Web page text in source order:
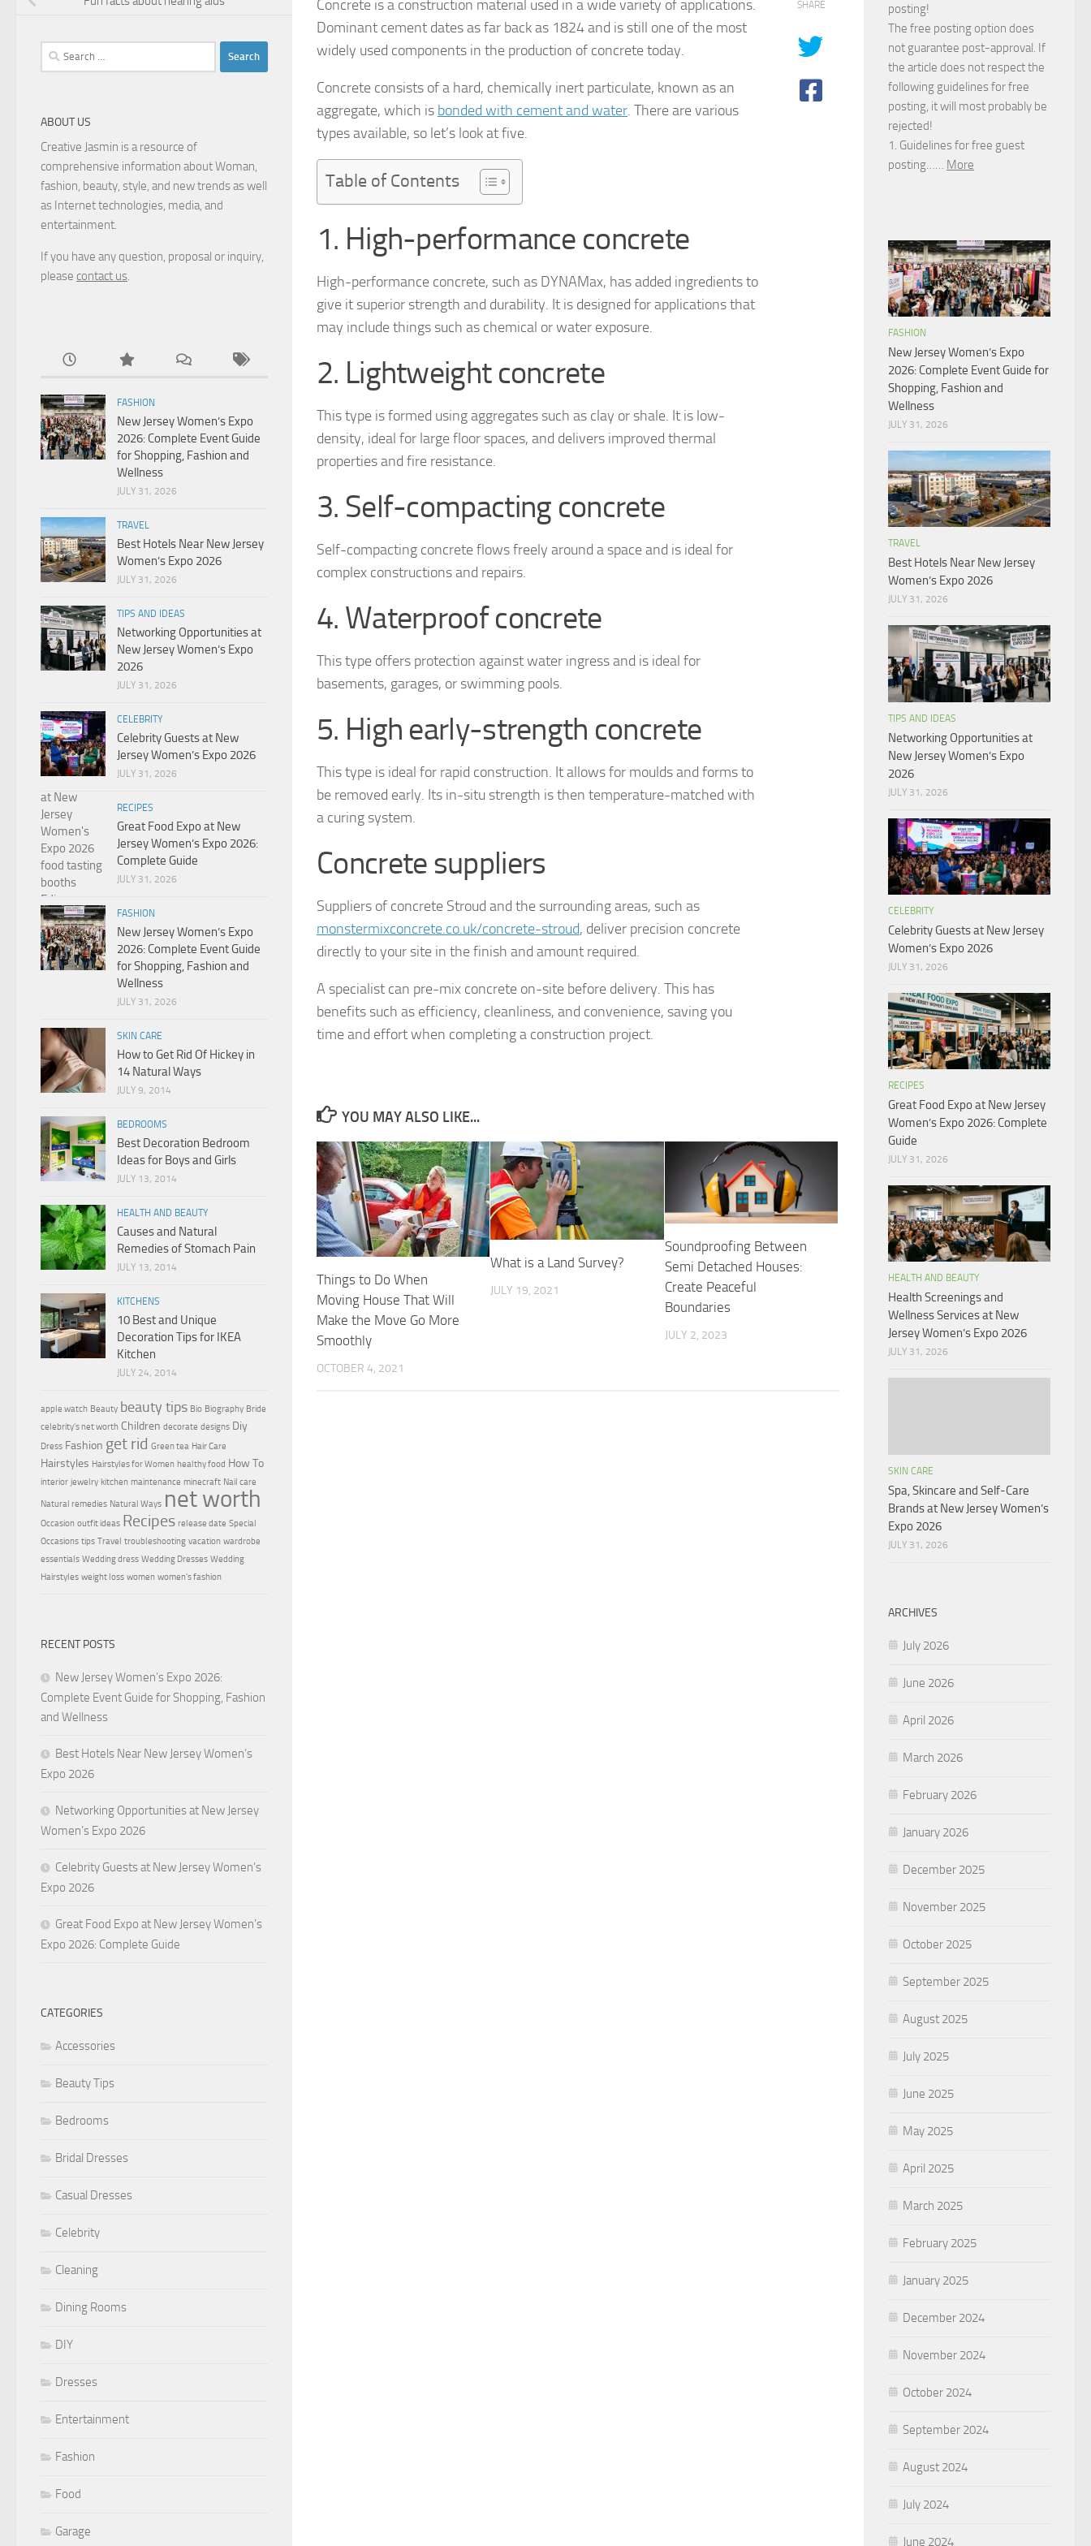
Concrete is a construction material used in a wide variety of applications.
Dominant cement dates as far back as 1824 and is still one of the most
widely used components in the production of concrete today.
Concrete consists of a hard, chemically inert particulate, known as an
aggregate, which is bonded with cement and water. There are various
types available, so let’s look at five.
Table of Contents
1. High-performance concrete
High-performance concrete, such as DYNAMax, has added ingredients to
give it superior strength and durability. It is designed for applications that
may include things such as chemical or water exposure.
2. Lightweight concrete
This type is formed using aggregates such as clay or shale. It is low-
density, ideal for large floor spaces, and delivers improved thermal
properties and fire resistance.
3. Self-compacting concrete
Self-compacting concrete flows freely around a space and is ideal for
complex constructions and repairs.
4. Waterproof concrete
This type offers protection against water ingress and is ideal for
basements, garages, or swimming pools.
5. High early-strength concrete
This type is ideal for rapid construction. It allows for moulds and forms to
be removed early. Its in-situ strength is then temperature-matched with
a curing system.
Concrete suppliers
Suppliers of concrete Stroud and the surrounding areas, such as
monstermixconcrete.co.uk/concrete-stroud, deliver precision concrete
directly to your site in the finish and amount required.
A specialist can pre-mix concrete on-site before delivery. This has
benefits such as efficiency, cleanliness, and convenience, saving you
time and effort when completing a construction project.
SHARE
YOU MAY ALSO LIKE...
Things to Do When
Moving House That Will
Make the Move Go More
Smoothly
OCTOBER 4, 2021
What is a Land Survey?
JULY 19, 2021
Soundproofing Between
Semi Detached Houses:
Create Peaceful
Boundaries
JULY 2, 2023
Search
for:
ABOUT US
Creative Jasmin is a resource of
comprehensive information about Woman,
fashion, beauty, style, and new trends as well
as Internet technologies, media, and
entertainment.
If you have any question, proposal or inquiry,
please contact us
FASHION
New Jersey Women’s Expo
2026: Complete Event Guide
for Shopping, Fashion and
Wellness
JULY 31, 2026
TRAVEL
Best Hotels Near New Jersey
Women’s Expo 2026
JULY 31, 2026
TIPS AND IDEAS
Networking Opportunities at
New Jersey Women’s Expo
2026
JULY 31, 2026
CELEBRITY
Celebrity Guests at New
Jersey Women’s Expo 2026
JULY 31, 2026
RECIPES
Great Food Expo at New
Jersey Women’s Expo 2026:
Complete Guide
JULY 31, 2026
FASHION
New Jersey Women’s Expo
2026: Complete Event Guide
for Shopping, Fashion and
Wellness
JULY 31, 2026
SKIN CARE
How to Get Rid Of Hickey in
14 Natural Ways
JULY 9, 2014
BEDROOMS
Best Decoration Bedroom
Ideas for Boys and Girls
JULY 13, 2014
HEALTH AND BEAUTY
Causes and Natural
Remedies of Stomach Pain
JULY 13, 2014
KITCHENS
10 Best and Unique
Decoration Tips for IKEA
Kitchen
JULY 24, 2014
apple watch Beauty beauty tips Bio Biography Bride
celebrity's net worth Children decorate designs Diy
Dress Fashion get rid Green tea Hair Care
Hairstyles Hairstyles for Women healthy food How To
interior jewelry kitchen maintenance minecraft Nail care
Natural remedies Natural Ways net worth
Occasion outfit ideas Recipes release date Special
Occasions tips Travel troubleshooting vacation wardrobe
essentials Wedding dress Wedding Dresses Wedding
Hairstyles weight loss women women's fashion
RECENT POSTS
New Jersey Women’s Expo 2026:
Complete Event Guide for Shopping, Fashion
and Wellness
Best Hotels Near New Jersey Women’s
Expo 2026
Networking Opportunities at New Jersey
Women’s Expo 2026
Celebrity Guests at New Jersey Women’s
Expo 2026
Great Food Expo at New Jersey Women’s
Expo 2026: Complete Guide
CATEGORIES
Accessories
Beauty Tips
Bedrooms
Bridal Dresses
Casual Dresses
Celebrity
Cleaning
Dining Rooms
DIY
Dresses
Entertainment
Fashion
Food
Garage
posting!
The free posting option does
not guarantee post-approval. If
the article does not respect the
following guidelines for free
posting, it will most probably be
rejected!
1. Guidelines for free guest
posting…… More
FASHION
New Jersey Women’s Expo
2026: Complete Event Guide for
Shopping, Fashion and
Wellness
JULY 31, 2026
TRAVEL
Best Hotels Near New Jersey
Women’s Expo 2026
JULY 31, 2026
TIPS AND IDEAS
Networking Opportunities at
New Jersey Women’s Expo
2026
JULY 31, 2026
CELEBRITY
Celebrity Guests at New Jersey
Women’s Expo 2026
JULY 31, 2026
RECIPES
Great Food Expo at New Jersey
Women’s Expo 2026: Complete
Guide
JULY 31, 2026
HEALTH AND BEAUTY
Health Screenings and
Wellness Services at New
Jersey Women’s Expo 2026
JULY 31, 2026
SKIN CARE
Spa, Skincare and Self-Care
Brands at New Jersey Women’s
Expo 2026
JULY 31, 2026
ARCHIVES
July 2026
June 2026
April 2026
March 2026
February 2026
January 2026
December 2025
November 2025
October 2025
September 2025
August 2025
July 2025
June 2025
May 2025
April 2025
March 2025
February 2025
January 2025
December 2024
November 2024
October 2024
September 2024
August 2024
July 2024
June 2024